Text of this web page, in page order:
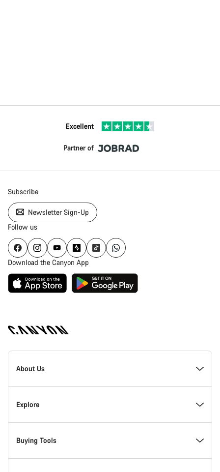
Excellent
Partner of
Subscribe
Newsletter Sign-Up
Follow us
Download the Canyon App
Canyon
Homepage
About Us
Inside Canyon
Innovation at Canyon
Explore
Events
Buying Tools